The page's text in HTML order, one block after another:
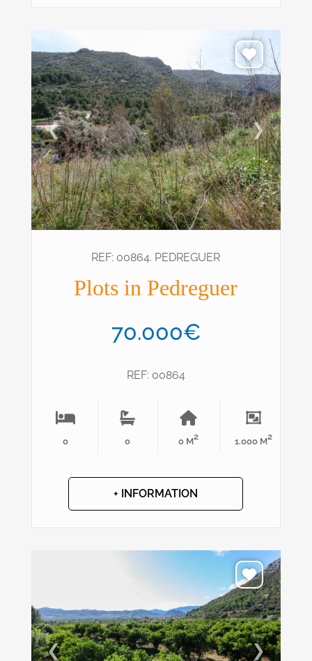
❮ ❯
REF: 00864. PEDREGUER
Plots in Pedreguer
70.000€
REF: 00864
0 0 0 M2 1.000 M2
+ INFORMATION
❮ ❯